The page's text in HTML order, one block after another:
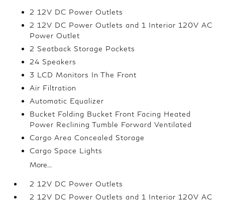
2 12V DC Power Outlets
2 12V DC Power Outlets and 1 Interior 120V AC
Power Outlet
2 Seatback Storage Pockets
24 Speakers
3 LCD Monitors In The Front
Air Filtration
Automatic Equalizer
Bucket Folding Bucket Front Facing Heated
Power Reclining Tumble Forward Ventilated
Cargo Area Concealed Storage
Cargo Space Lights
More...
2 12V DC Power Outlets
2 12V DC Power Outlets and 1 Interior 120V AC